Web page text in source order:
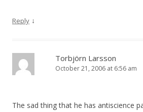
Reply ↓
Torbjörn Larsson
October 21, 2006 at 6:56 am
The sad thing that he has antiscience